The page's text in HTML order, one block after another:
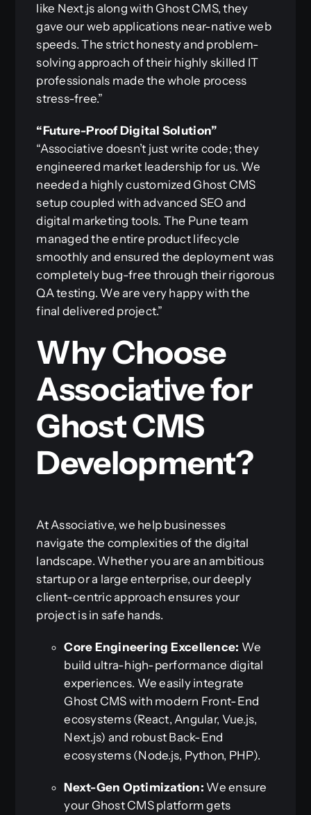
like Next.js along with Ghost CMS, they
gave our web applications near-native web
speeds. The strict honesty and problem-
solving approach of their highly skilled IT
professionals made the whole process
stress-free.”
“Future-Proof Digital Solution”
“Associative doesn’t just write code; they
engineered market leadership for us. We
needed a highly customized Ghost CMS
setup coupled with advanced SEO and
digital marketing tools. The Pune team
managed the entire product lifecycle
smoothly and ensured the deployment was
completely bug-free through their rigorous
QA testing. We are very happy with the
final delivered project.”
Why Choose
Associative for
Ghost CMS
Development?
At Associative, we help businesses
navigate the complexities of the digital
landscape. Whether you are an ambitious
startup or a large enterprise, our deeply
client-centric approach ensures your
project is in safe hands.
Core Engineering Excellence: We
build ultra-high-performance digital
experiences. We easily integrate
Ghost CMS with modern Front-End
ecosystems (React, Angular, Vue.js,
Next.js) and robust Back-End
ecosystems (Node.js, Python, PHP).
Next-Gen Optimization: We ensure
your Ghost CMS platform gets